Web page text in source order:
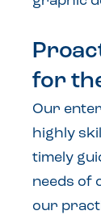
for
Our
highly
timely
needs of
our